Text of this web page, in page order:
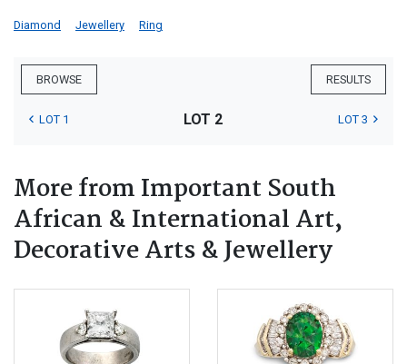
Diamond Jewellery Ring
BROWSE RESULTS
LOT 1 LOT 2 LOT 3
More from Important South
African & International Art,
Decorative Arts & Jewellery